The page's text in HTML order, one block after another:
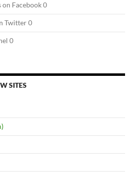
Facebook 0
Twitter 0
0
SITES